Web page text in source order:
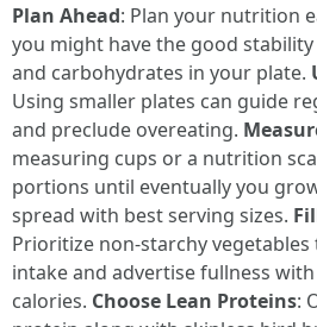
Plan Ahead: Plan your nutrition
you might have the good
and carbohydrates in your plate.
Using smaller plates can guide
and preclude overeating.
measuring cups or a nutrition
portions until eventually you
spread with best serving sizes.
Prioritize non-starchy
intake and advertise fullness
calories. Choose Lean Proteins: